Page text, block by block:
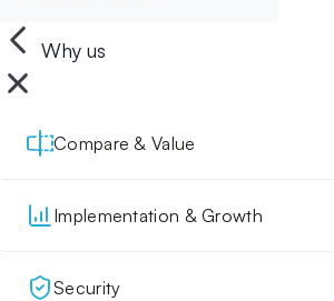
Why us
Compare & Value
Implementation & Growth
Security